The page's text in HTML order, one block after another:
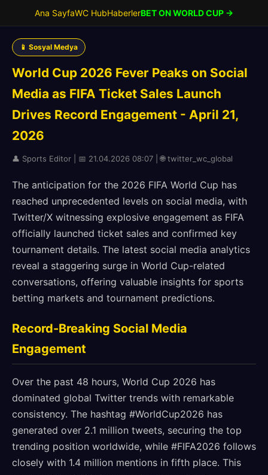
Ana SayfaWC HubHaberlerBET ON WORLD CUP →
📱 Sosyal Medya
World Cup 2026 Fever Peaks on Social
Media as FIFA Ticket Sales Launch
Drives Record Engagement - April 21,
2026
👤 Sports Editor | 📅 21.04.2026 08:07 | 🌐 twitter_wc_global
The anticipation for the 2026 FIFA World Cup has
reached unprecedented levels on social media, with
Twitter/X witnessing explosive engagement as FIFA
officially launched ticket sales and confirmed key
tournament details. The latest social media analytics
reveal a staggering surge in World Cup-related
conversations, offering valuable insights for sports
betting markets and tournament predictions.
Record-Breaking Social Media
Engagement
Over the past 48 hours, World Cup 2026 has
dominated global Twitter trends with remarkable
consistency. The hashtag #WorldCup2026 has
generated over 2.1 million tweets, securing the top
trending position worldwide, while #FIFA2026 follows
closely with 1.4 million mentions in fifth place. This